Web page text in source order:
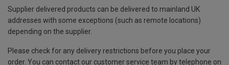
Supplier delivered products can be delivered to mainland UK
addresses with some exceptions (such as remote locations)
depending on the supplier.
Please check for any delivery restrictions before you place your
order. You can contact our customer service team by telephone on